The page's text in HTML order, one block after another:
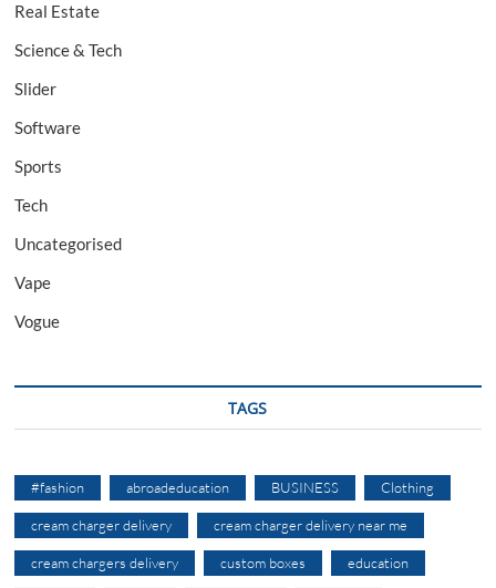
Real Estate
Science & Tech
Slider
Software
Sports
Tech
Uncategorised
Vape
Vogue
TAGS
#fashion abroadeducation BUSINESS Clothing
cream charger delivery cream charger delivery near me
cream chargers delivery custom boxes education